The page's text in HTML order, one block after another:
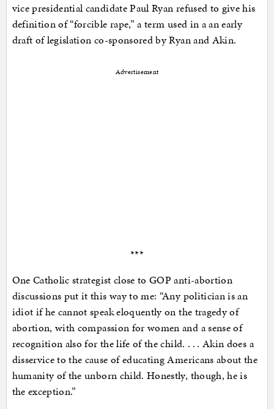
vice presidential candidate Paul Ryan refused to give his
definition of “forcible rape,” a term used in a an early
draft of legislation co-sponsored by Ryan and Akin.
Advertisement
***
One Catholic strategist close to GOP anti-abortion
discussions put it this way to me: “Any politician is an
idiot if he cannot speak eloquently on the tragedy of
abortion, with compassion for women and a sense of
recognition also for the life of the child. . . . Akin does a
disservice to the cause of educating Americans about the
humanity of the unborn child. Honestly, though, he is
the exception.”